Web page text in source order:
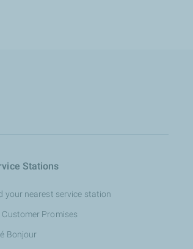
Stations
your nearest service station
Customer Promises
Bonjour